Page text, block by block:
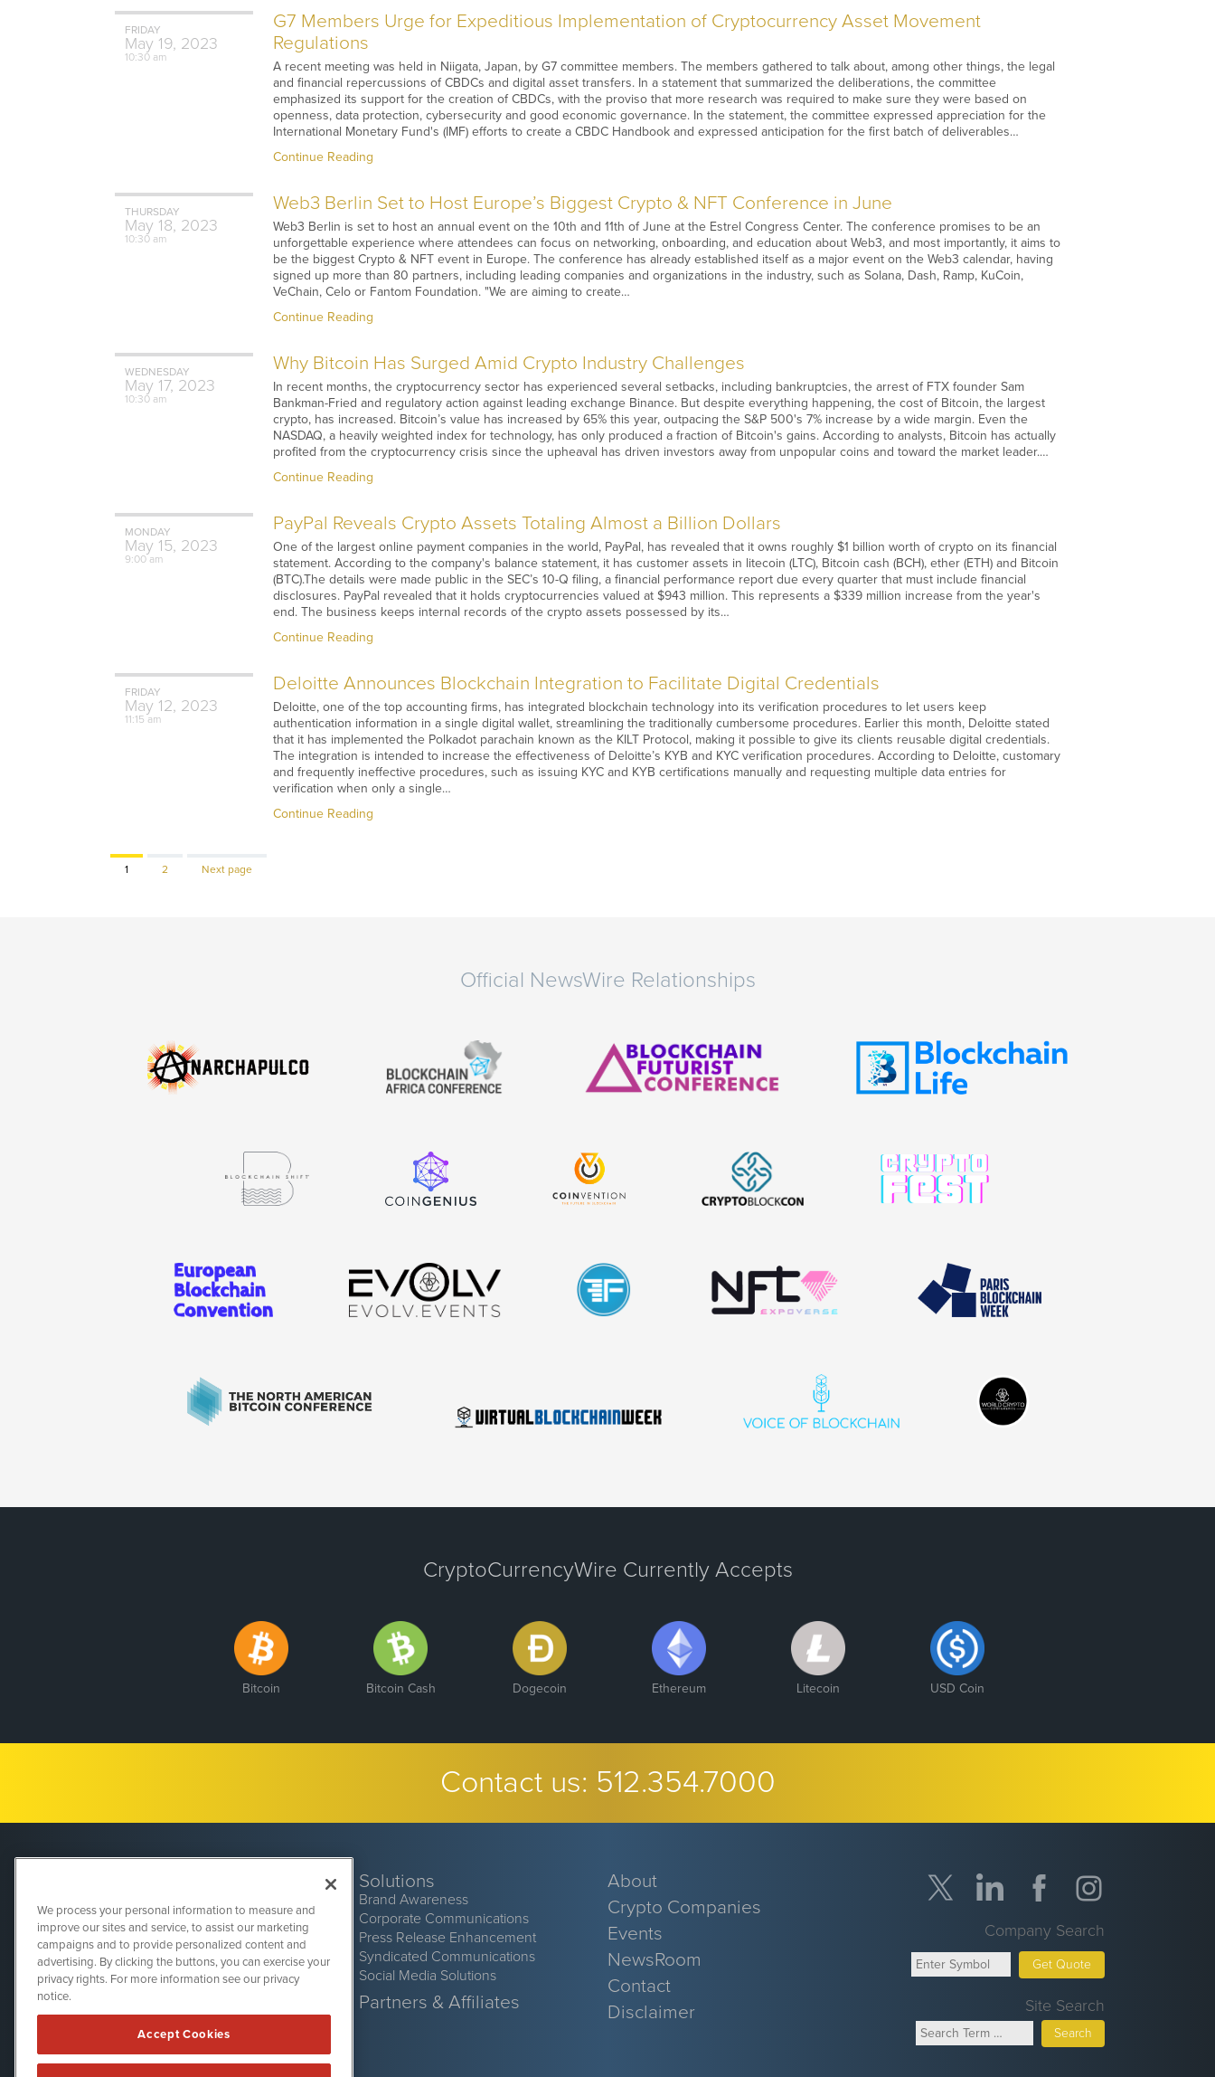
FRIDAY
May 19, 2023
10:30 am
G7 Members Urge for Expeditious Implementation of Cryptocurrency Asset Movement
Regulations
A recent meeting was held in Niigata, Japan, by G7 committee members. The members gathered to talk about, among other things, the legal
and financial repercussions of CBDCs and digital asset transfers. In a statement that summarized the deliberations, the committee
emphasized its support for the creation of CBDCs, with the proviso that more research was required to make sure they were based on
openness, data protection, cybersecurity and good economic governance. In the statement, the committee expressed appreciation for the
International Monetary Fund's (IMF) efforts to create a CBDC Handbook and expressed anticipation for the first batch of deliverables…
Continue Reading
THURSDAY
May 18, 2023
10:30 am
Web3 Berlin Set to Host Europe’s Biggest Crypto & NFT Conference in June
Web3 Berlin is set to host an annual event on the 10th and 11th of June at the Estrel Congress Center. The conference promises to be an
unforgettable experience where attendees can focus on networking, onboarding, and education about Web3, and most importantly, it aims to
be the biggest Crypto & NFT event in Europe. The conference has already established itself as a major event on the Web3 calendar, having
signed up more than 80 partners, including leading companies and organizations in the industry, such as Solana, Dash, Ramp, KuCoin,
VeChain, Celo or Fantom Foundation. "We are aiming to create…
Continue Reading
WEDNESDAY
May 17, 2023
10:30 am
Why Bitcoin Has Surged Amid Crypto Industry Challenges
In recent months, the cryptocurrency sector has experienced several setbacks, including bankruptcies, the arrest of FTX founder Sam
Bankman-Fried and regulatory action against leading exchange Binance. But despite everything happening, the cost of Bitcoin, the largest
crypto, has increased. Bitcoin’s value has increased by 65% this year, outpacing the S&P 500's 7% increase by a wide margin. Even the
NASDAQ, a heavily weighted index for technology, has only produced a fraction of Bitcoin's gains. According to analysts, Bitcoin has actually
profited from the cryptocurrency crisis since the upheaval has driven investors away from unpopular coins and toward the market leader.…
Continue Reading
MONDAY
May 15, 2023
9:00 am
PayPal Reveals Crypto Assets Totaling Almost a Billion Dollars
One of the largest online payment companies in the world, PayPal, has revealed that it owns roughly $1 billion worth of crypto on its financial
statement. According to the company's balance statement, it has customer assets in litecoin (LTC), Bitcoin cash (BCH), ether (ETH) and Bitcoin
(BTC).The details were made public in the SEC’s 10-Q filing, a financial performance report due every quarter that must include financial
disclosures. PayPal revealed that it holds cryptocurrencies valued at $943 million. This represents a $339 million increase from the year's
end. The business keeps internal records of the crypto assets possessed by its…
Continue Reading
FRIDAY
May 12, 2023
11:15 am
Deloitte Announces Blockchain Integration to Facilitate Digital Credentials
Deloitte, one of the top accounting firms, has integrated blockchain technology into its verification procedures to let users keep
authentication information in a single digital wallet, streamlining the traditionally cumbersome procedures. Earlier this month, Deloitte stated
that it has implemented the Polkadot parachain known as the KILT Protocol, making it possible to give its clients reusable digital credentials.
The integration is intended to increase the effectiveness of Deloitte’s KYB and KYC verification procedures. According to Deloitte, customary
and frequently ineffective procedures, such as issuing KYC and KYB certifications manually and requesting multiple data entries for
verification when only a single…
Continue Reading
Page
1 Page
2 Next page
Official NewsWire Relationships
CryptoCurrencyWire Currently Accepts
Bitcoin Bitcoin Cash Dogecoin Ethereum Litecoin USD Coin
Contact us: 512.354.7000
CryptoCurrencyWire
(512) 354-7000
Solutions
Brand Awareness
Corporate Communications
Press Release Enhancement
Syndicated Communications
Social Media Solutions
Partners & Affiliates
About
Crypto Companies
Events
NewsRoom
Contact
Disclaimer
Company Search
Get Quote
Site Search
Search
We process your personal information to measure and
improve our sites and service, to assist our marketing
campaigns and to provide personalized content and
advertising. By clicking the buttons, you can exercise your
privacy rights. For more information see our privacy
notice.
Accept Cookies